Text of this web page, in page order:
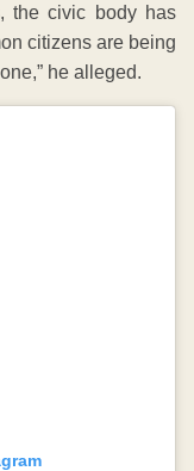
the civic body has
citizens are being
he alleged.